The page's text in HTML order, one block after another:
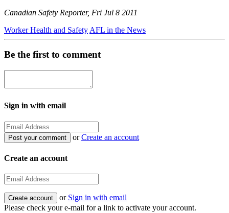
Canadian Safety Reporter, Fri Jul 8 2011
Worker Health and Safety AFL in the News
Be the first to comment
Sign in with email
orCreate an account
Create an account
or Sign in with email
Please check your e-mail for a link to activate your account.